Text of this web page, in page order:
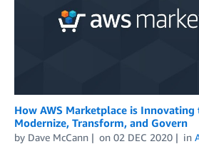
How AWS Marketplace is
Modernize, Transform, and Govern
by Dave McCann on 02 DEC 2020 in